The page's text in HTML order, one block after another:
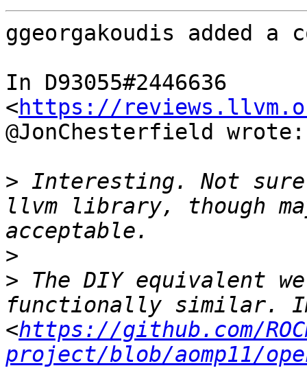
ggeorgakoudis added a
In D93055#2446636
<https://
@JonChesterfield wrote:
> Interesting. Not sure
llvm library, though
>
> The DIY equivalent
functionally similar.
<https://github.com/
project/blob/aomp11/